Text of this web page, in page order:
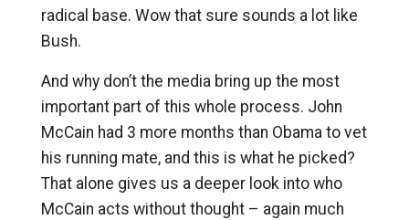
radical base. Wow that sure sounds a lot like
Bush.
And why don’t the media bring up the most
important part of this whole process. John
McCain had 3 more months than Obama to vet
his running mate, and this is what he picked?
That alone gives us a deeper look into who
McCain acts without thought – again much